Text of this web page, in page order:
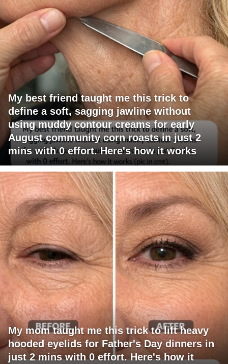
My best friend taught me this trick to
define a soft, sagging jawline without
using muddy contour creams for early
August community corn roasts in just 2
mins with 0 effort. Here's how it works
My mom taught me this trick to lift heavy
hooded eyelids for Father's Day dinners in
just 2 mins with 0 effort. Here's how it